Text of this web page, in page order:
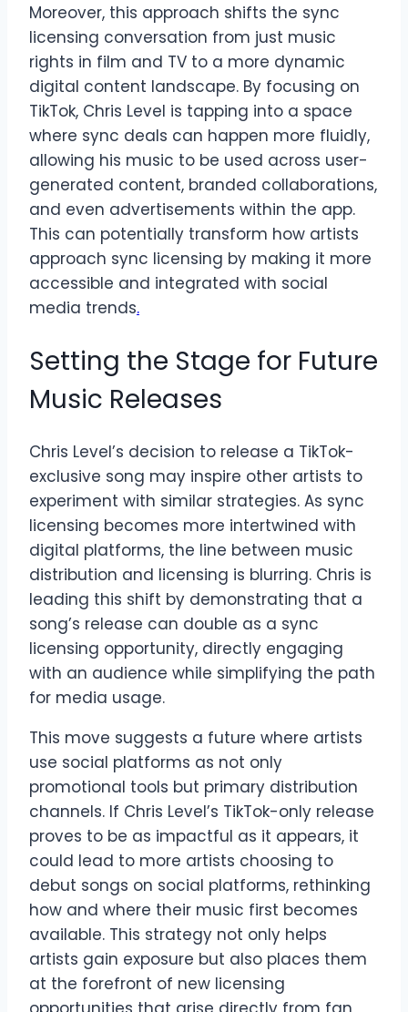
Moreover, this approach shifts the sync
licensing conversation from just music
rights in film and TV to a more dynamic
digital content landscape. By focusing on
TikTok, Chris Level is tapping into a space
where sync deals can happen more fluidly,
allowing his music to be used across user-
generated content, branded collaborations,
and even advertisements within the app.
This can potentially transform how artists
approach sync licensing by making it more
accessible and integrated with social
media trends.
Setting the Stage for Future
Music Releases
Chris Level’s decision to release a TikTok-
exclusive song may inspire other artists to
experiment with similar strategies. As sync
licensing becomes more intertwined with
digital platforms, the line between music
distribution and licensing is blurring. Chris is
leading this shift by demonstrating that a
song’s release can double as a sync
licensing opportunity, directly engaging
with an audience while simplifying the path
for media usage.
This move suggests a future where artists
use social platforms as not only
promotional tools but primary distribution
channels. If Chris Level’s TikTok-only release
proves to be as impactful as it appears, it
could lead to more artists choosing to
debut songs on social platforms, rethinking
how and where their music first becomes
available. This strategy not only helps
artists gain exposure but also places them
at the forefront of new licensing